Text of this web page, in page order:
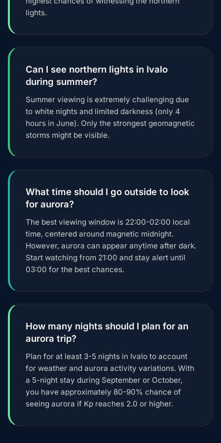
lights.
Can I see northern lights in Ivalo
during summer?
Summer viewing is extremely challenging due
to white nights and limited darkness (only 4
hours in June). Only the strongest geomagnetic
storms might be visible.
What time should I go outside to look
for aurora?
The best viewing window is 22:00-02:00 local
time, centered around magnetic midnight.
However, aurora can appear anytime after dark.
Start watching from 21:00 and stay alert until
03:00 for the best chances.
How many nights should I plan for an
aurora trip?
Plan for at least 3-5 nights in Ivalo to account
for weather and aurora activity variations. With
a 5-night stay during September or October,
you have approximately 80-90% chance of
seeing aurora if Kp reaches 2.0 or higher.